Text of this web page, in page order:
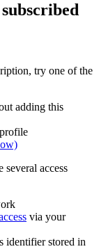
try one of the
adding this
access
via your
identifier stored in